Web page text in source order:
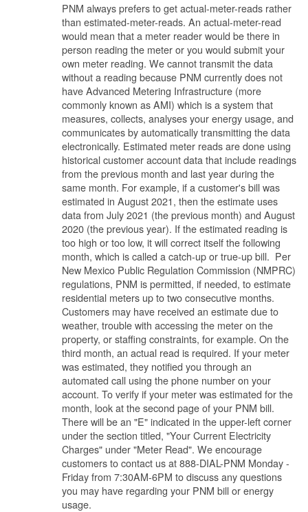
PNM always prefers to get actual-meter-reads rather
than estimated-meter-reads. An actual-meter-read
would mean that a meter reader would be there in
person reading the meter or you would submit your
own meter reading. We cannot transmit the data
without a reading because PNM currently does not
have Advanced Metering Infrastructure (more
commonly known as AMI) which is a system that
measures, collects, analyses your energy usage, and
communicates by automatically transmitting the data
electronically. Estimated meter reads are done using
historical customer account data that include readings
from the previous month and last year during the
same month. For example, if a customer's bill was
estimated in August 2021, then the estimate uses
data from July 2021 (the previous month) and August
2020 (the previous year). If the estimated reading is
too high or too low, it will correct itself the following
month, which is called a catch-up or true-up bill. Per
New Mexico Public Regulation Commission (NMPRC)
regulations, PNM is permitted, if needed, to estimate
residential meters up to two consecutive months.
Customers may have received an estimate due to
weather, trouble with accessing the meter on the
property, or staffing constraints, for example. On the
third month, an actual read is required. If your meter
was estimated, they notified you through an
automated call using the phone number on your
account. To verify if your meter was estimated for the
month, look at the second page of your PNM bill.
There will be an "E" indicated in the upper-left corner
under the section titled, "Your Current Electricity
Charges" under "Meter Read". We encourage
customers to contact us at 888-DIAL-PNM Monday -
Friday from 7:30AM-6PM to discuss any questions
you may have regarding your PNM bill or energy
usage.